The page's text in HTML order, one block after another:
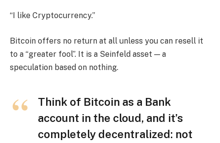
“I like Cryptocurrency.”
Bitcoin offers no return at all unless you can resell it
to a “greater fool”. It is a Seinfeld asset — a
speculation based on nothing.
Think of Bitcoin as a Bank
account in the cloud, and it’s
completely decentralized: not